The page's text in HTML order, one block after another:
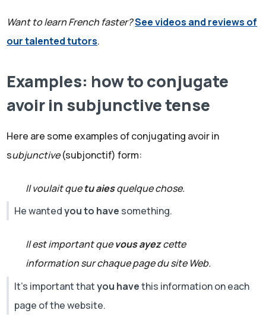
Want to learn French faster?See videos and reviews of
our talented tutors.
Examples: how to conjugate
avoir in subjunctive tense
Here are some examples of conjugating avoir in
subjunctive(subjonctif) form:
Il voulait quetu aiesquelque chose.
He wantedyou to have something.
Il est important quevous ayezcette
information sur chaque page du site Web.
It's important thatyou havethis information on each
page of the website.